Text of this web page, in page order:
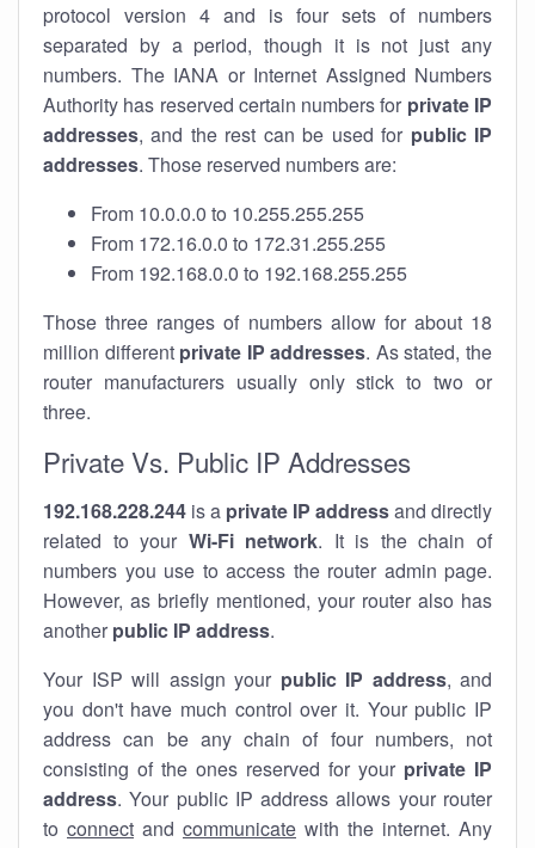
protocol version 4 and is four sets of numbers
separated by a period, though it is not just any
numbers. The IANA or Internet Assigned Numbers
Authority has reserved certain numbers for private IP
addresses, and the rest can be used for public IP
addresses. Those reserved numbers are:
From 10.0.0.0 to 10.255.255.255
From 172.16.0.0 to 172.31.255.255
From 192.168.0.0 to 192.168.255.255
Those three ranges of numbers allow for about 18
million different private IP addresses. As stated, the
router manufacturers usually only stick to two or
three.
Private Vs. Public IP Addresses
192.168.228.244 is a private IP addressand directly
related to your Wi-Fi network. It is the chain of
numbers you use to access the router admin page.
However, as briefly mentioned, your router also has
another public IP address.
Your ISP will assign your public IP address, and
you don't have much control over it. Your public IP
address can be any chain of four numbers, not
consisting of the ones reserved for your private IP
address. Your public IP address allows your router
to connect and communicate with the internet. Any